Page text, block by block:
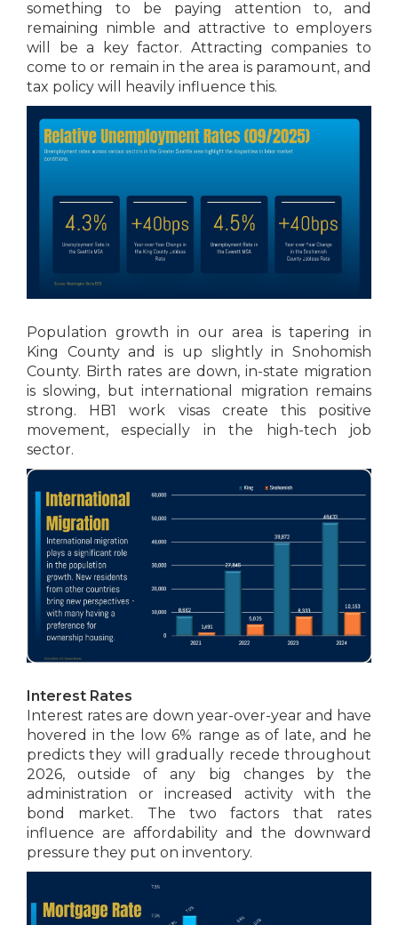
something to be paying attention to, and
remaining nimble and attractive to employers
will be a key factor. Attracting companies to
come to or remain in the area is paramount, and
tax policy will heavily influence this.
Population growth in our area is tapering in
King County and is up slightly in Snohomish
County. Birth rates are down, in-state migration
is slowing, but international migration remains
strong. HB1 work visas create this positive
movement, especially in the high-tech job
sector.
Interest Rates
Interest rates are down year-over-year and have
hovered in the low 6% range as of late, and he
predicts they will gradually recede throughout
2026, outside of any big changes by the
administration or increased activity with the
bond market. The two factors that rates
influence are affordability and the downward
pressure they put on inventory.